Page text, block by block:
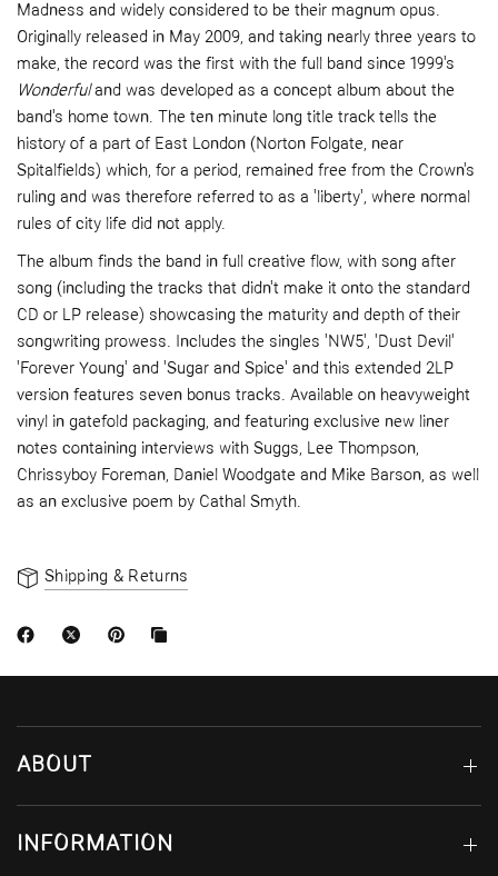
Madness and widely considered to be their magnum opus.
Originally released in May 2009, and taking nearly three years to
make, the record was the first with the full band since 1999's
Wonderfuland was developed as a concept album about the
band's home town. The ten minute long title track tells the
history of a part of East London (Norton Folgate, near
Spitalfields) which, for a period, remained free from the Crown's
ruling and was therefore referred to as a 'liberty', where normal
rules of city life did not apply.
The album finds the band in full creative flow, with song after
song (including the tracks that didn't make it onto the standard
CD or LP release) showcasing the maturity and depth of their
songwriting prowess. Includes the singles 'NW5', 'Dust Devil'
'Forever Young' and 'Sugar and Spice' and this extended 2LP
version features seven bonus tracks. Available on heavyweight
vinyl in gatefold packaging, and featuring exclusive new liner
notes containing interviews with Suggs, Lee Thompson,
Chrissyboy Foreman, Daniel Woodgate and Mike Barson, as well
as an exclusive poem by Cathal Smyth.
Shipping & Returns
ABOUT
INFORMATION